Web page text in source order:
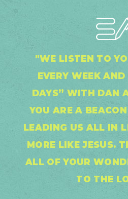
"WE LISTEN TO
EVERY WEEK
DAYS” WITH DAN
YOU ARE A
LEADING US ALL IN
MORE LIKE JESUS.
ALL OF YOUR
TO THE